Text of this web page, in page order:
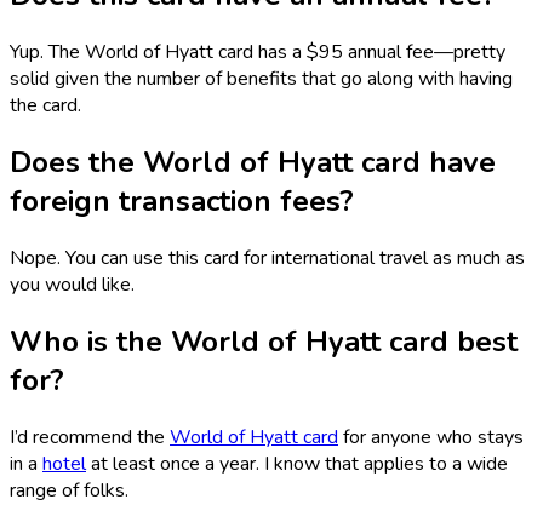
Yup. The World of Hyatt card has a $95 annual fee—pretty
solid given the number of benefits that go along with having
the card.
Does the World of Hyatt card have
foreign transaction fees?
Nope. You can use this card for international travel as much as
you would like.
Who is the World of Hyatt card best
for?
I’d recommend the World of Hyatt card for anyone who stays
in a hotelat least once a year. I know that applies to a wide
range of folks.